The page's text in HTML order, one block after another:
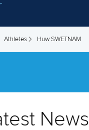
Athletes Huw SWETNAM
News